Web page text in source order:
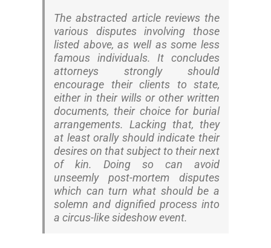
The abstracted article reviews the
various disputes involving those
listed above, as well as some less
famous individuals. It concludes
attorneys strongly should
encourage their clients to state,
either in their wills or other written
documents, their choice for burial
arrangements. Lacking that, they
at least orally should indicate their
desires on that subject to their next
of kin. Doing so can avoid
unseemly post-mortem disputes
which can turn what should be a
solemn and dignified process into
a circus-like sideshow event.